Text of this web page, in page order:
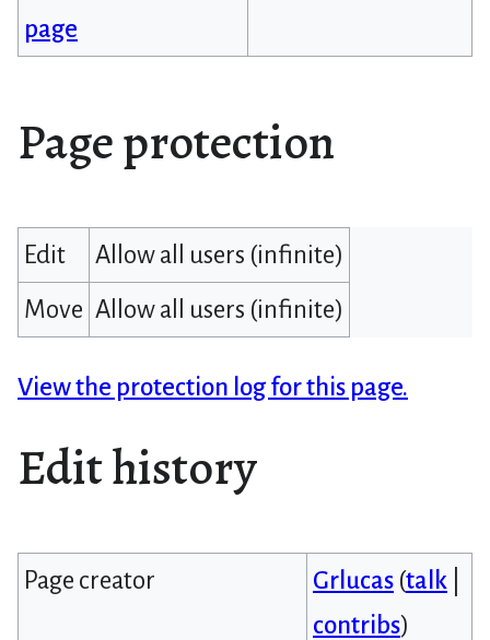
page
Page protection
Edit
Allow all users (infinite)
Move Allow all users (infinite)
View the protection log for this page.
Edit history
Page creator Grlucas (talk
contribs)